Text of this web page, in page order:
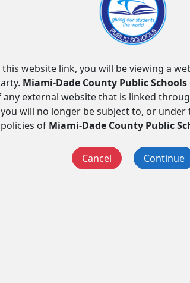
this website link, you will be viewing a
Miami-Dade County Public Schools
external website that is linked
will no longer be subject to, or
of Miami-Dade County Public
Cancel Continue